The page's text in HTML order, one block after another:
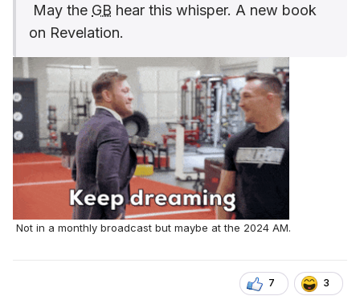
May the GB hear this whisper. A new book
on Revelation.
Not in a monthly broadcast but maybe at the 2024 AM.
7 3